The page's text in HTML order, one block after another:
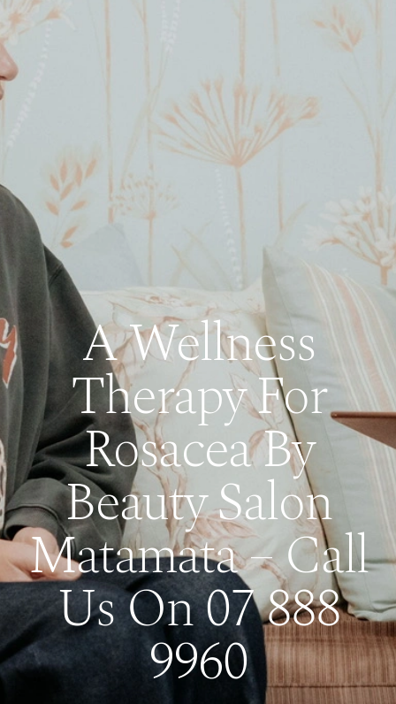
A Wellness
Therapy For
Rosacea By
Beauty Salon
Matamata – Call
Us On 07 888
9960